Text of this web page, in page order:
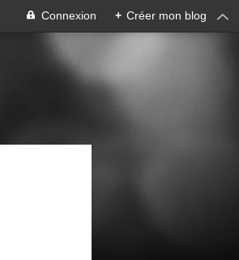
Connexion + Créer mon blog